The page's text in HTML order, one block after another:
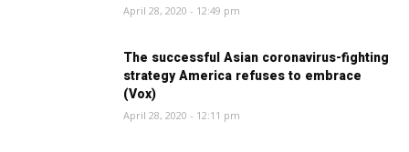
April 28, 2020 - 12:49 pm
The successful Asian coronavirus-fighting
strategy America refuses to embrace
(Vox)
April 28, 2020 - 12:11 pm